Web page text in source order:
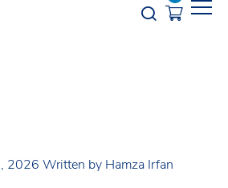
Opener
2026 Written by Hamza Irfan